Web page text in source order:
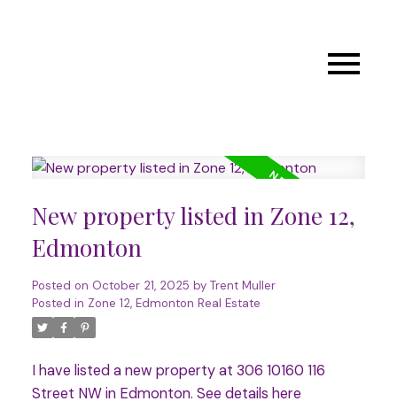
New property listed in Zone 12,
Edmonton
Posted on October 21, 2025 by Trent Muller
Posted in Zone 12, Edmonton Real Estate
I have listed a new property at 306 10160 116
Street NW in Edmonton. See details here